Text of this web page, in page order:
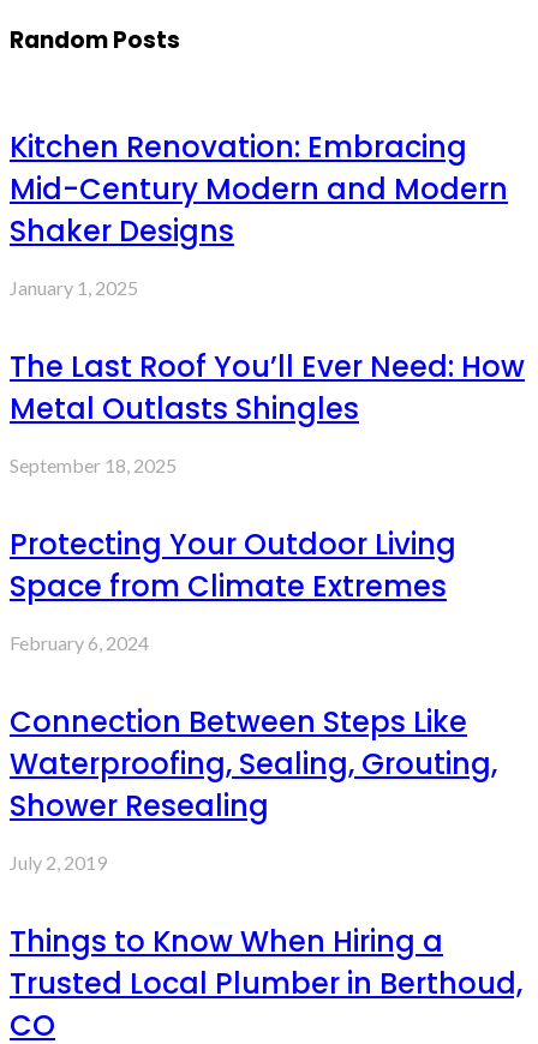
Random Posts
Kitchen Renovation: Embracing
Mid-Century Modern and Modern
Shaker Designs
January 1, 2025
The Last Roof You’ll Ever Need: How
Metal Outlasts Shingles
September 18, 2025
Protecting Your Outdoor Living
Space from Climate Extremes
February 6, 2024
Connection Between Steps Like
Waterproofing, Sealing, Grouting,
Shower Resealing
July 2, 2019
Things to Know When Hiring a
Trusted Local Plumber in Berthoud,
CO